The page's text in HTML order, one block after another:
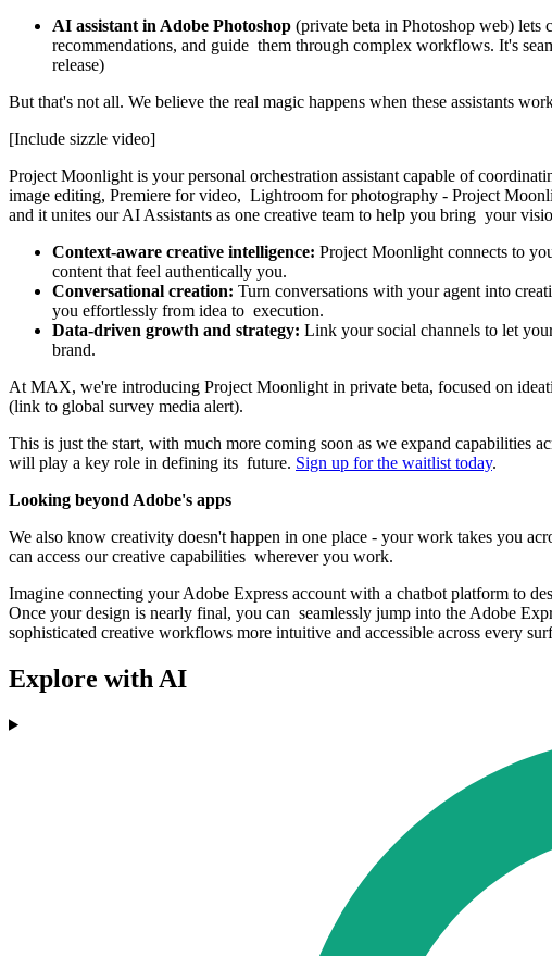
AI assistant in Adobe Photoshop (private beta in Photoshop web) lets
recommendations, and guide them through complex workflows. It's
release)
But that's not all. We believe the real magic happens when these assistants
[Include sizzle video]
Project Moonlight is your personal orchestration assistant capable of
image editing, Premiere for video, Lightroom for photography - Project
and it unites our AI Assistants as one creative team to help you bring your
Context-aware creative intelligence: Project Moonlight connects to
content that feel authentically you.
Conversational creation: Turn conversations with your agent into
you effortlessly from idea to execution.
Data-driven growth and strategy: Link your social channels to let
brand.
At MAX, we're introducing Project Moonlight in private beta, focused on
(link to global survey media alert).
This is just the start, with much more coming soon as we expand capabilities
will play a key role in defining its future. Sign up for the waitlist today.
Looking beyond Adobe's apps
We also know creativity doesn't happen in one place - your work takes you
can access our creative capabilities wherever you work.
Imagine connecting your Adobe Express account with a chatbot platform to
Once your design is nearly final, you can seamlessly jump into the Adobe
sophisticated creative workflows more intuitive and accessible across every
Explore with AI